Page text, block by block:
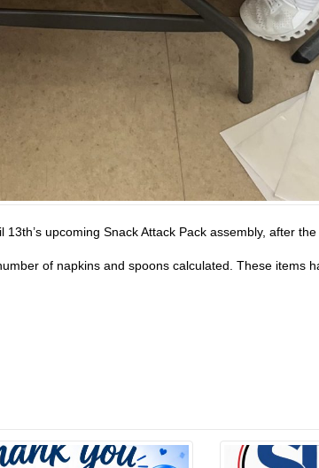
upcoming Snack Attack Pack assembly, after
of napkins and spoons calculated. These items